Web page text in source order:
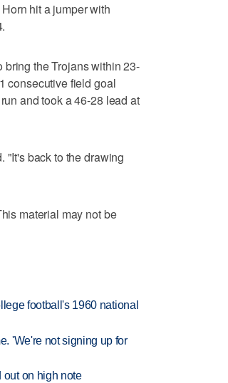
hit a jumper with
bring the Trojans within 23-
consecutive field goal
and took a 46-28 lead at
"It's back to the drawing
material may not be
football's 1960 national
'We're not signing up for
out on high note